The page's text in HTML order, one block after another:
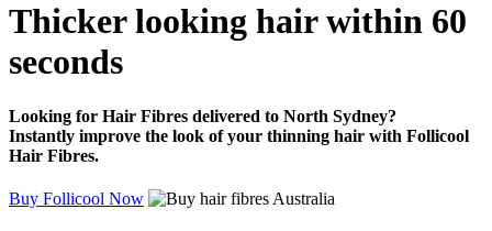
Thicker looking hairwithin 60
seconds
Looking for Hair Fibres delivered to North Sydney?
Instantly improve the look of your thinning hair with Follicool
Hair Fibres.
Buy Follicool Now